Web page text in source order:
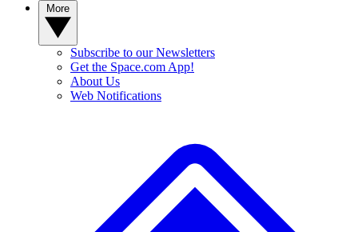
Subscribe to our Newsletters
Get the Space.com App!
About Us
Web Notifications